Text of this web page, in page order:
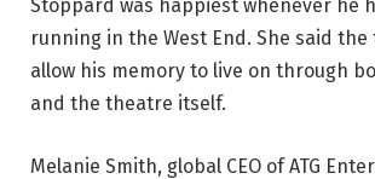
Stoppard was happiest whenever he
running in the West End. She said
allow his memory to live on through
and the theatre itself.
Melanie Smith, global CEO of ATG